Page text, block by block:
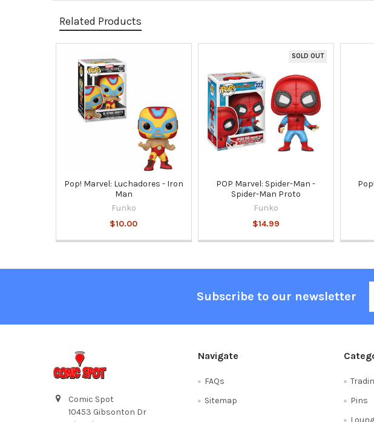
Related Products
Related
Products
Pop! Marvel: Luchadores - Iron
Man
Funko
$10.00
SOLD OUT
POP Marvel: Spider-Man -
Spider-Man Proto
Funko
$14.99
Subscribe to our newsletter
Comic Spot
10453 Gibsonton Dr
Navigate
FAQs
Sitemap
Pins